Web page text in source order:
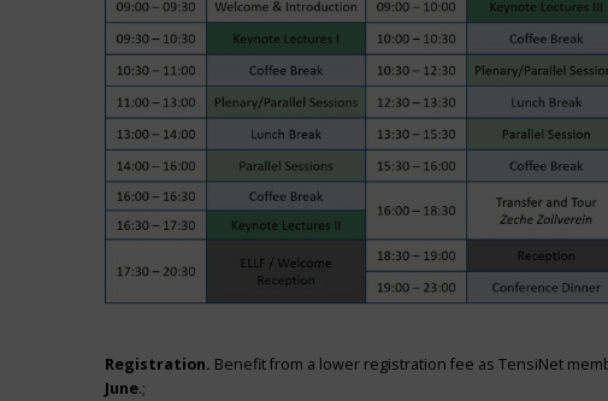
Registration. Benefit from a lower registration fee as TensiNet
June.;